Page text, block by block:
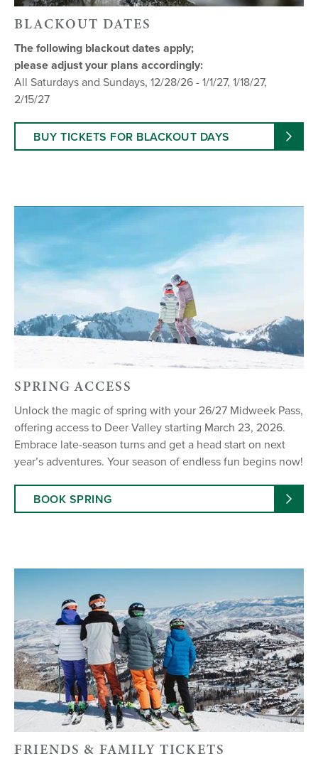
BLACKOUT DATES
The following blackout dates apply;
please adjust your plans accordingly:
All Saturdays and Sundays, 12/28/26 - 1/1/27, 1/18/27,
2/15/27
BUY TICKETS FOR BLACKOUT DAYS
SPRING ACCESS
Unlock the magic of spring with your 26/27 Midweek Pass,
offering access to Deer Valley starting March 23, 2026.
Embrace late-season turns and get a head start on next
year’s adventures. Your season of endless fun begins now!
BOOK SPRING
FRIENDS & FAMILY TICKETS